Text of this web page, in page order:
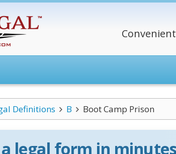
Definitions B Boot Camp Prison
legal form in minutes